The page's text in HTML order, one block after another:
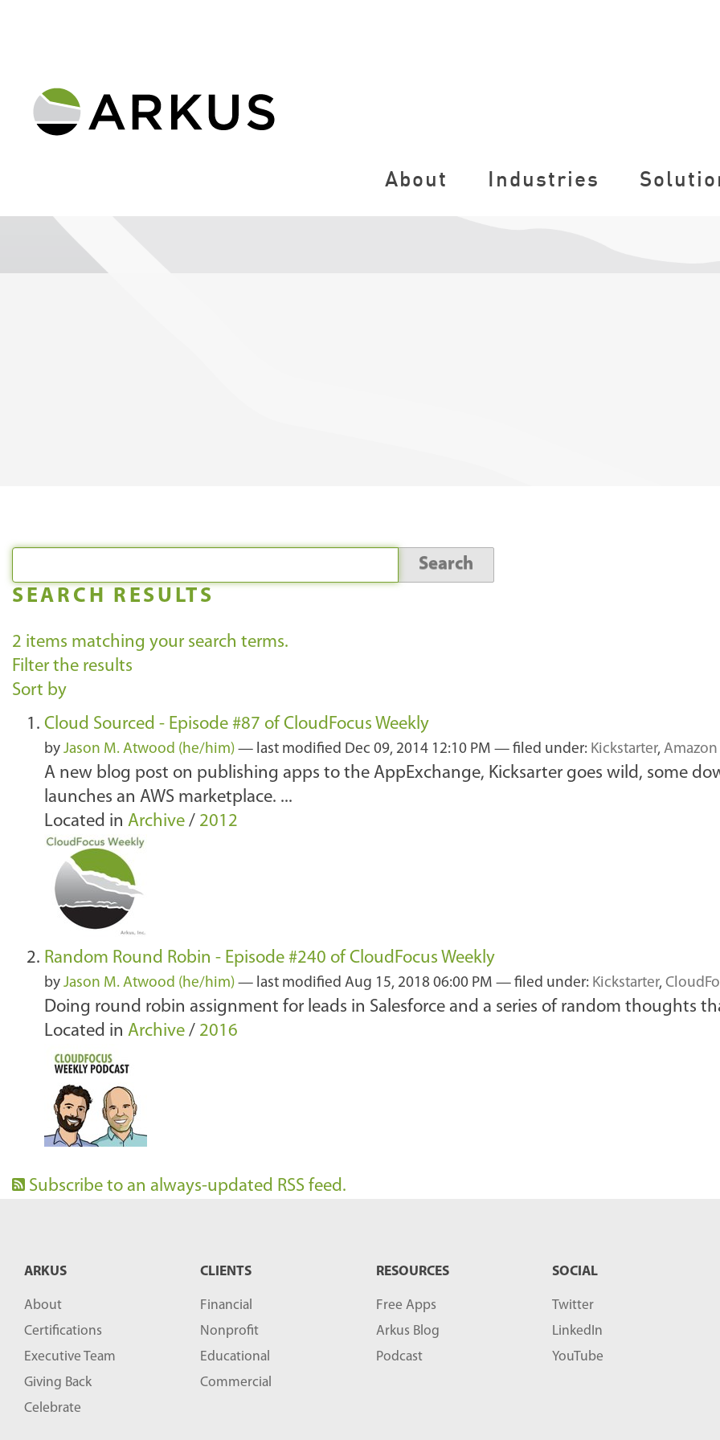
About Industries
SEARCH RESULTS
2 items matching your search terms.
Filter the results
Sort by
Cloud Sourced - Episode #87 of CloudFocus Weekly
by Jason M. Atwood (he/him) — last modified Dec 09, 2014 12:10 PM — filed under: Kickstarter, Amazon
A new blog post on publishing apps to the AppExchange, Kicksarter goes wild, some
launches an AWS marketplace. ...
Located in Archive / 2012
Random Round Robin - Episode #240 of CloudFocus Weekly
by Jason M. Atwood (he/him) — last modified Aug 15, 2018 06:00 PM — filed under: Kickstarter,
Doing round robin assignment for leads in Salesforce and a series of random thoughts
Located in Archive / 2016
Subscribe to an always-updated RSS feed.
ARKUS
About
Certifications
Executive Team
Giving Back
Celebrate
CLIENTS
Financial
Nonprofit
Educational
Commercial
RESOURCES
Free Apps
Arkus Blog
Podcast
SOCIAL
Twitter
LinkedIn
YouTube